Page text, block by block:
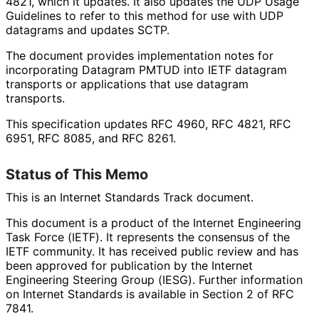
Guidelines to refer to this method for use with UDP
datagrams and updates SCTP.
The document provides implementation notes for
incorporating Datagram PMTUD into IETF datagram
transports or applications that use datagram
transports.
This specification updates RFC 4960, RFC 4821, RFC
6951, RFC 8085, and RFC 8261.
Status of This Memo
This is an Internet Standards Track document.
This document is a product of the Internet Engineering
Task Force (IETF). It represents the consensus of the
IETF community. It has received public review and has
been approved for publication by the Internet
Engineering Steering Group (IESG). Further information
on Internet Standards is available in Section 2 of RFC
7841.